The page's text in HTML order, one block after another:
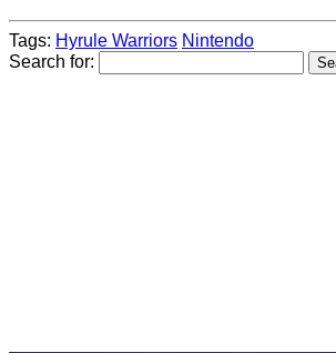
Tags: Hyrule Warriors Nintendo
Search for: